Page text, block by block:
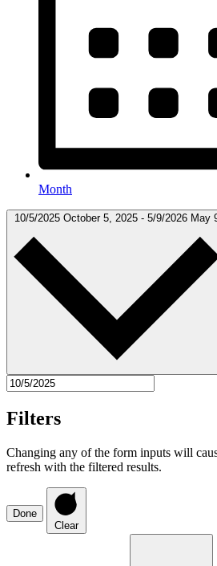
Month
10/5/2025 October 5, 2025 - 5/9/2026 May
Filters
Changing any of the form inputs will
refresh with the filtered results.
Done
Clear